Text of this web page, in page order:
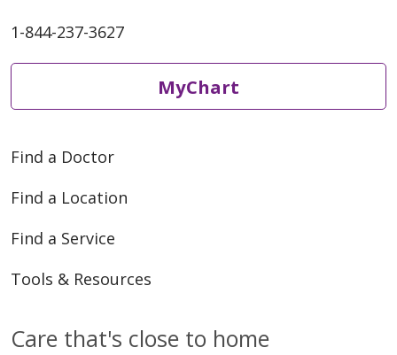
04/24/2026
04/23/2026
1-844-237-3627
MyChart
Find a Doctor
Find a Location
Find a Service
Tools & Resources
Care that's close to home